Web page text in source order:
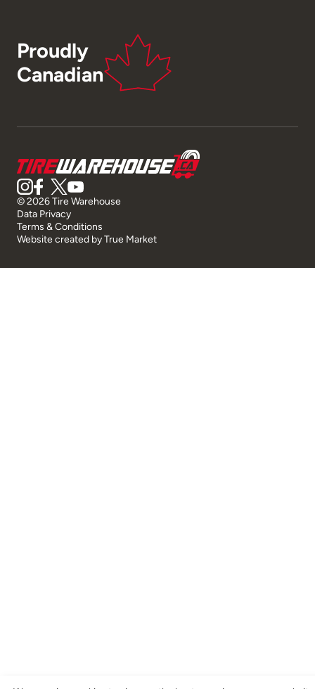
Proudly
Canadian
© 2026 Tire Warehouse
Data Privacy
Terms & Conditions
Website created byTrue Market